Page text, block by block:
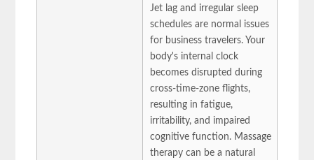
Jet lag and irregular sleep
schedules are normal issues
for business travelers. Your
body's internal clock
becomes disrupted during
cross-time-zone flights,
resulting in fatigue,
irritability, and impaired
cognitive function. Massage
therapy can be a natural